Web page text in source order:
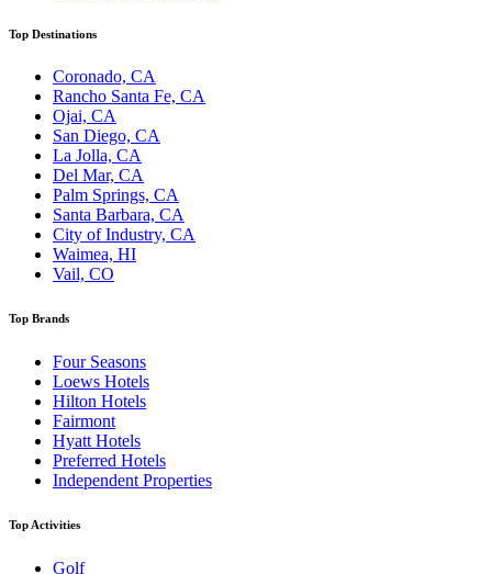
Top Destinations
Coronado, CA
Rancho Santa Fe, CA
Ojai, CA
San Diego, CA
La Jolla, CA
Del Mar, CA
Palm Springs, CA
Santa Barbara, CA
City of Industry, CA
Waimea, HI
Vail, CO
Top Brands
Four Seasons
Loews Hotels
Hilton Hotels
Fairmont
Hyatt Hotels
Preferred Hotels
Independent Properties
Top Activities
Golf